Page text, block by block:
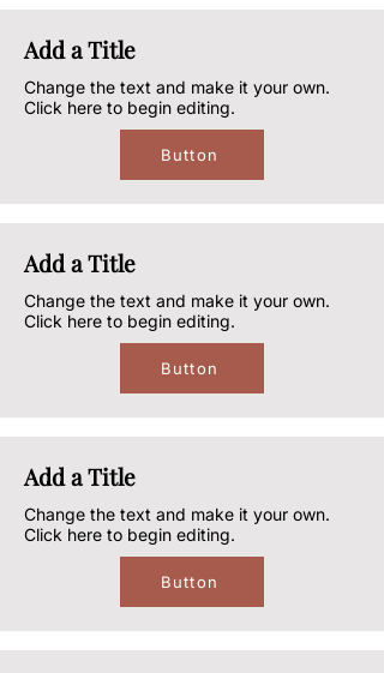
Add a Title
Change the text and make it your own.
Click here to begin editing.
Button
Add a Title
Change the text and make it your own.
Click here to begin editing.
Button
Add a Title
Change the text and make it your own.
Click here to begin editing.
Button